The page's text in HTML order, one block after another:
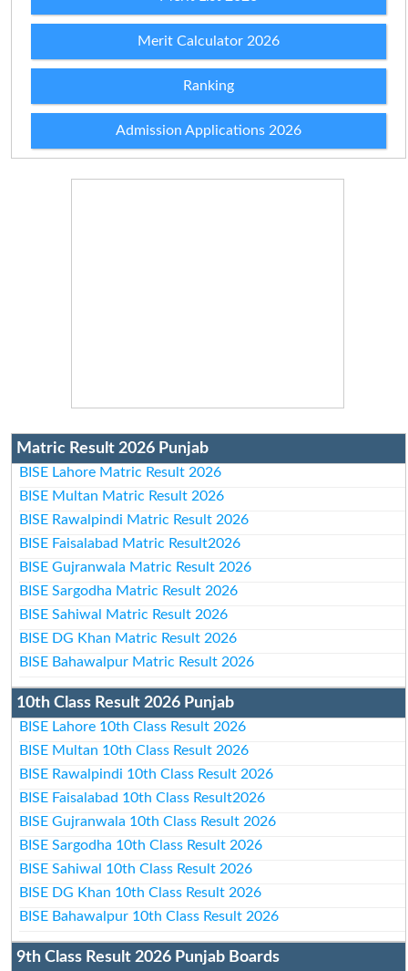
Merit Calculator 2026
Ranking
Admission Applications 2026
Matric Result 2026 Punjab
BISE Lahore Matric Result 2026
BISE Multan Matric Result 2026
BISE Rawalpindi Matric Result 2026
BISE Faisalabad Matric Result2026
BISE Gujranwala Matric Result 2026
BISE Sargodha Matric Result 2026
BISE Sahiwal Matric Result 2026
BISE DG Khan Matric Result 2026
BISE Bahawalpur Matric Result 2026
10th Class Result 2026 Punjab
BISE Lahore 10th Class Result 2026
BISE Multan 10th Class Result 2026
BISE Rawalpindi 10th Class Result 2026
BISE Faisalabad 10th Class Result2026
BISE Gujranwala 10th Class Result 2026
BISE Sargodha 10th Class Result 2026
BISE Sahiwal 10th Class Result 2026
BISE DG Khan 10th Class Result 2026
BISE Bahawalpur 10th Class Result 2026
9th Class Result 2026 Punjab Boards